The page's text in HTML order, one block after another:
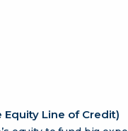
Equity Line of Credit)